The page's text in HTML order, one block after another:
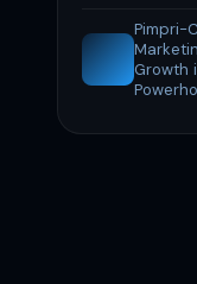
Pimpri-
Growth